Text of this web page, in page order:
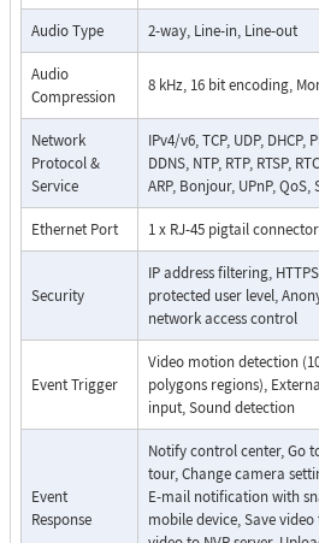
Audio Type 2-way, Line-in, Line-out
Audio
Compression
8 kHz, 16 bit encoding,
Network
Protocol &
Service
IPv4/v6, TCP, UDP, DHCP,
DDNS, NTP, RTP, RTSP,
ARP, Bonjour, UPnP, QoS,
Ethernet Port 1 x RJ-45 pigtail connector
Security
IP address filtering,
protected user level,
network access control
Event Trigger
Video motion detection
polygons regions),
input, Sound detection
Event
Response
Notify control center, Go
tour, Change camera
E-mail notification with
mobile device, Save